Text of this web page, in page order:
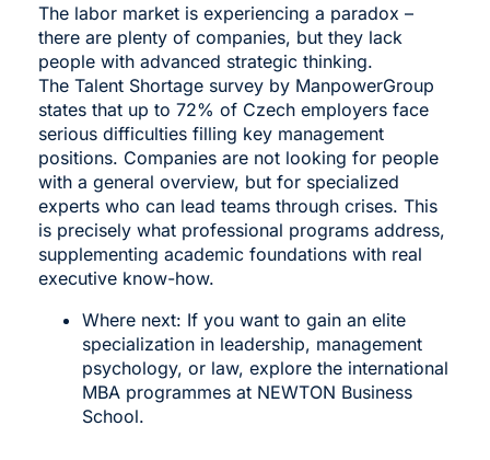
The labor market is experiencing a paradox –
there are plenty of companies, but they lack
people with advanced strategic thinking.
The Talent Shortage survey by ManpowerGroup
states that up to 72% of Czech employers face
serious difficulties filling key management
positions. Companies are not looking for people
with a general overview, but for specialized
experts who can lead teams through crises. This
is precisely what professional programs address,
supplementing academic foundations with real
executive know-how.
Where next: If you want to gain an elite
specialization in leadership, management
psychology, or law, explore the international
MBA programmesat NEWTON Business
School.